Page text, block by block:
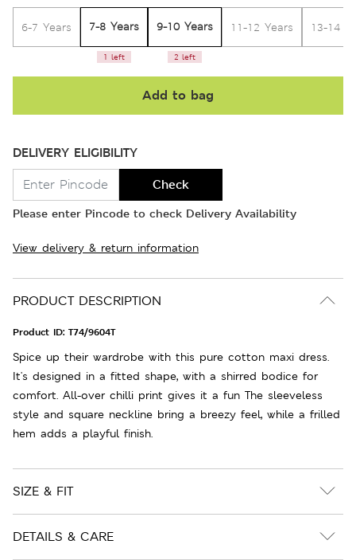
6-7 Years 7-8 Years
1 left
9-10 Years
2 left
11-12 Years 13-14
Add to bag
DELIVERY ELIGIBILITY
Check
Please enter Pincode to check Delivery Availability
View delivery & return information
PRODUCT DESCRIPTION
Product ID: T74/9604T
Spice up their wardrobe with this pure cotton maxi dress.
It's designed in a fitted shape, with a shirred bodice for
comfort. All-over chilli print gives it a fun The sleeveless
style and square neckline bring a breezy feel, while a frilled
hem adds a playful finish.
SIZE & FIT
DETAILS & CARE